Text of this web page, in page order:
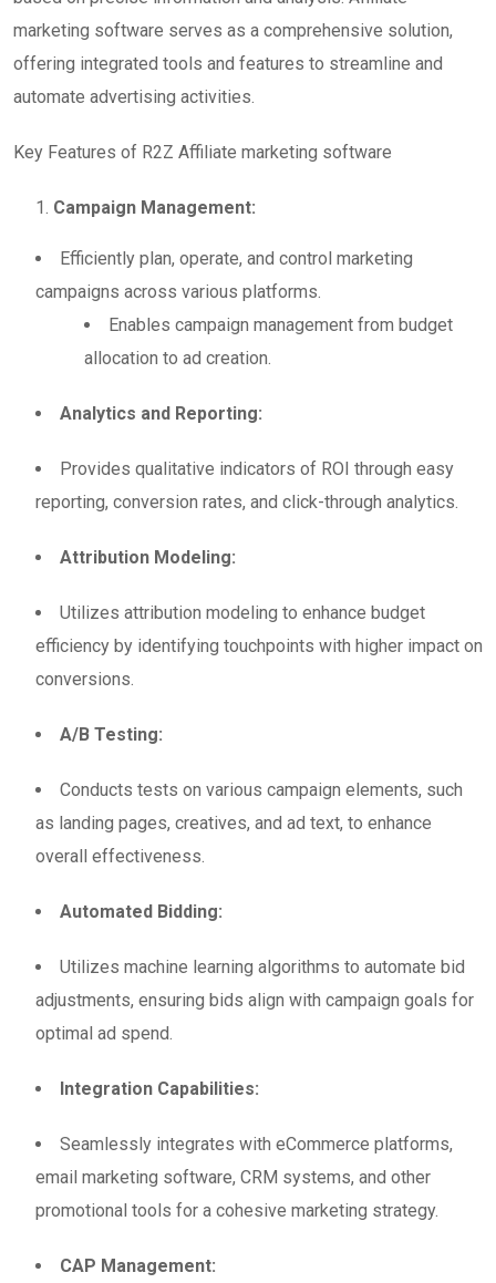
marketing software serves as a comprehensive solution,
offering integrated tools and features to streamline and
automate advertising activities.
Key Features of R2Z Affiliate marketing software
Campaign Management:
Efficiently plan, operate, and control marketing
campaigns across various platforms.
Enables campaign management from budget
allocation to ad creation.
Analytics and Reporting:
Provides qualitative indicators of ROI through easy
reporting, conversion rates, and click-through analytics.
Attribution Modeling:
Utilizes attribution modeling to enhance budget
efficiency by identifying touchpoints with higher impact on
conversions.
A/B Testing:
Conducts tests on various campaign elements, such
as landing pages, creatives, and ad text, to enhance
overall effectiveness.
Automated Bidding:
Utilizes machine learning algorithms to automate bid
adjustments, ensuring bids align with campaign goals for
optimal ad spend.
Integration Capabilities:
Seamlessly integrates with eCommerce platforms,
email marketing software, CRM systems, and other
promotional tools for a cohesive marketing strategy.
CAP Management: